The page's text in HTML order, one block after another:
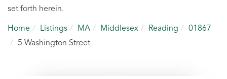
set forth herein.
Home Listings MA Middlesex Reading
01867
5 Washington Street